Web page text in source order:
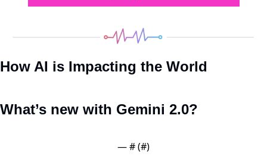
How AI is Impacting the World
What’s new with Gemini 2.0?
— # (#)